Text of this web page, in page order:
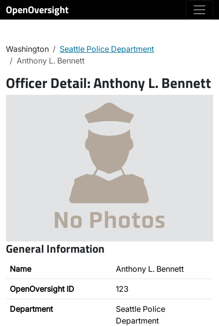
OpenOversight
Washington
Seattle Police Department
Anthony L. Bennett
Officer Detail:Anthony L. Bennett
General Information
Name Anthony L. Bennett
OpenOversight ID 123
Department
Seattle Police
Department